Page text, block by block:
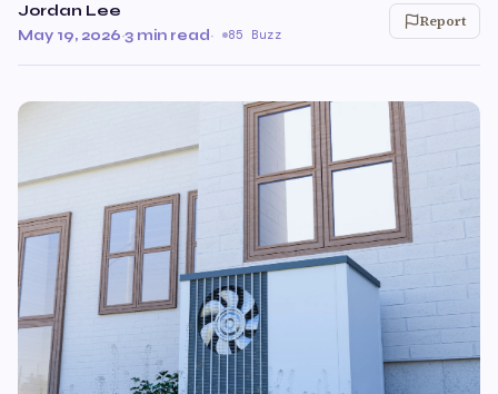
Jordan Lee
May 19, 2026·3 min read· 85 Buzz
Report